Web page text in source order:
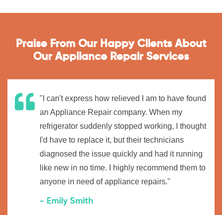
Praise From Our Happy Clients About
Our Appliance Repair Services
"I can't express how relieved I am to have found
an Appliance Repair company. When my
refrigerator suddenly stopped working, I thought
I'd have to replace it, but their technicians
diagnosed the issue quickly and had it running
like new in no time. I highly recommend them to
anyone in need of appliance repairs."
- Emily Smith